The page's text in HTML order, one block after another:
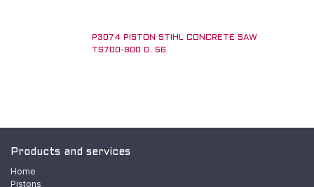
P3074 PISTON STIHL CONCRETE SAW
TS700-800 D. 56
Products and services
Home
Pistons